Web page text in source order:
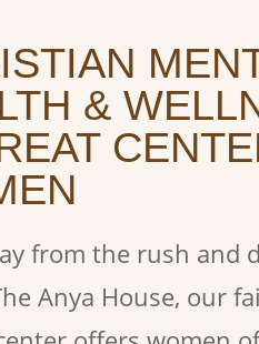
&
from the rush and
Anya House, our